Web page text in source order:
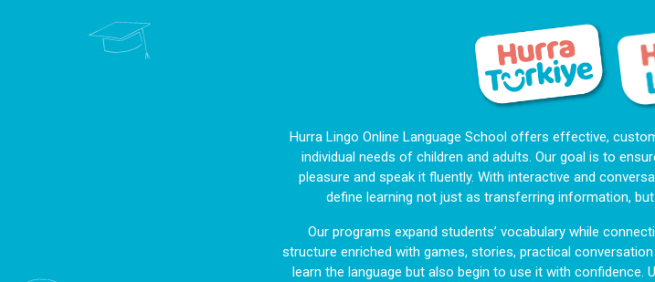
Hurra Lingo Online Language School offers effective,
individual needs of children and adults. Our goal is to
pleasure and speak it fluently. With interactive and
define learning not just as transferring information,
Our programs expand students’ vocabulary while
structure enriched with games, stories, practical
learn the language but also begin to use it with